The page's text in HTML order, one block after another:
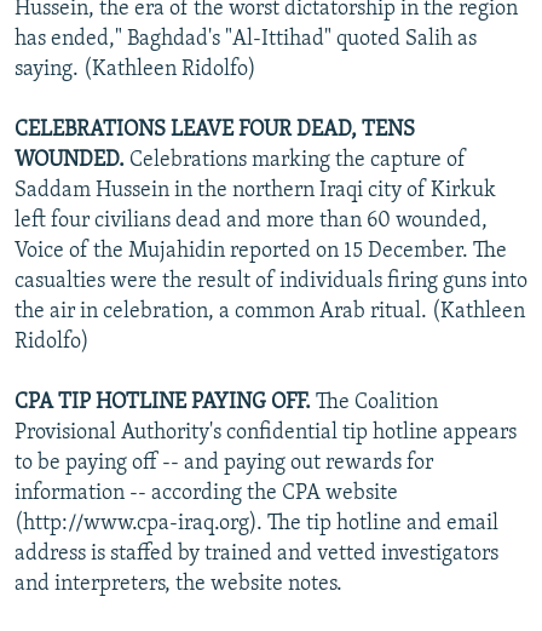
Hussein, the era of the worst dictatorship in the region
has ended," Baghdad's "Al-Ittihad" quoted Salih as
saying. (Kathleen Ridolfo)
CELEBRATIONS LEAVE FOUR DEAD, TENS
WOUNDED. Celebrations marking the capture of
Saddam Hussein in the northern Iraqi city of Kirkuk
left four civilians dead and more than 60 wounded,
Voice of the Mujahidin reported on 15 December. The
casualties were the result of individuals firing guns into
the air in celebration, a common Arab ritual. (Kathleen
Ridolfo)
CPA TIP HOTLINE PAYING OFF. The Coalition
Provisional Authority's confidential tip hotline appears
to be paying off -- and paying out rewards for
information -- according the CPA website
(http://www.cpa-iraq.org). The tip hotline and email
address is staffed by trained and vetted investigators
and interpreters, the website notes.